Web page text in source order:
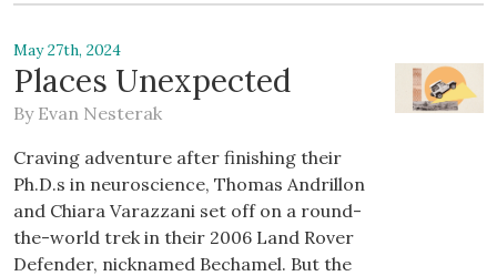
May 27th, 2024
Places Unexpected
By Evan Nesterak
Craving adventure after finishing their
Ph.D.s in neuroscience, Thomas Andrillon
and Chiara Varazzani set off on a round-
the-world trek in their 2006 Land Rover
Defender, nicknamed Bechamel. But the